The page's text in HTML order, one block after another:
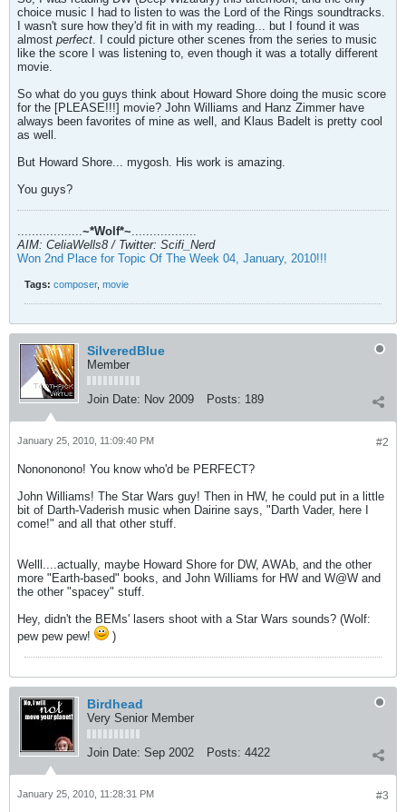
choice music I had to listen to was the Lord of the Rings soundtracks.
I wasn't sure how they'd fit in with my reading... but I found it was
almost perfect. I could picture other scenes from the series to music
like the score I was listening to, even though it was a totally different
movie.
So what do you guys think about Howard Shore doing the music score
for the [PLEASE!!!] movie? John Williams and Hanz Zimmer have
always been favorites of mine as well, and Klaus Badelt is pretty cool
as well.
But Howard Shore... mygosh. His work is amazing.
You guys?
..................~*Wolf*~..................
AIM: CeliaWells8 / Twitter: Scifi_Nerd
Won 2nd Place for Topic Of The Week 04, January, 2010!!!
Tags: composer, movie
SilveredBlue
Member
Join Date: Nov 2009 Posts: 189
#2
January 25, 2010, 11:09:40 PM
Nonononono! You know who'd be PERFECT?
John Williams! The Star Wars guy! Then in HW, he could put in a little
bit of Darth-Vaderish music when Dairine says, "Darth Vader, here I
come!" and all that other stuff.
Welll....actually, maybe Howard Shore for DW, AWAb, and the other
more "Earth-based" books, and John Williams for HW and W@W and
the other "spacey" stuff.
Hey, didn't the BEMs' lasers shoot with a Star Wars sounds? (Wolf:
pew pew pew!
)
Birdhead
Very Senior Member
Join Date: Sep 2002 Posts: 4422
#3
January 25, 2010, 11:28:31 PM